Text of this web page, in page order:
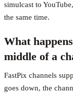
simulcast to
the same time.
What
middle of a
FastPix channels
goes down, the